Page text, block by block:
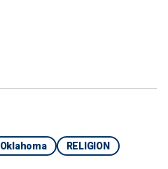
Oklahoma RELIGION